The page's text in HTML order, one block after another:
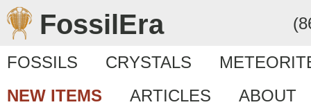
FossilEra
FOSSILS CRYSTALS
NEW ITEMS
ARTICLES ABOUT